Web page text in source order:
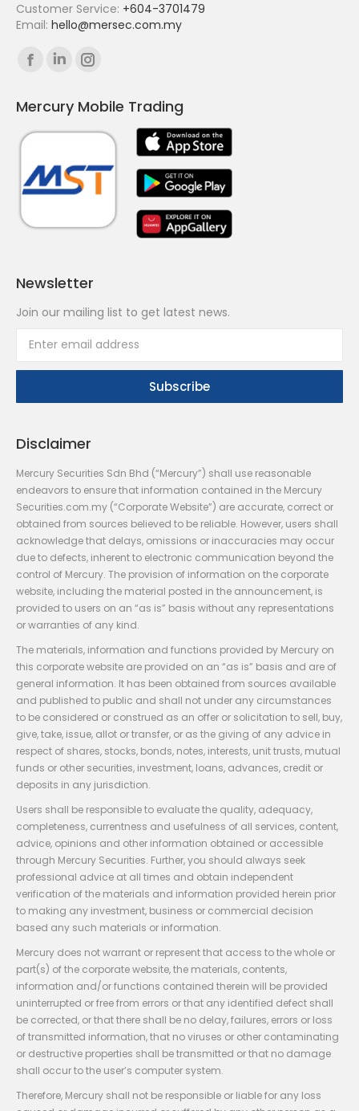
Customer Service: +604-3701479
Email: hello@mersec.com.my
Find us on:
Facebook
opens
in
window
Linkedin
opens
in
window
Instagram
opens
in
window
Mercury Mobile Trading
Newsletter
Join our mailing list to get latest news.
Disclaimer
Mercury Securities Sdn Bhd (“Mercury”) shall use reasonable
endeavors to ensure that information contained in the Mercury
Securities.com.my (“Corporate Website”) are accurate, correct or
obtained from sources believed to be reliable. However, users shall
acknowledge that delays, omissions or inaccuracies may occur
due to defects, inherent to electronic communication beyond the
control of Mercury. The provision of information on the corporate
website, including the material posted in the announcement, is
provided to users on an “as is” basis without any representations
or warranties of any kind.
The materials, information and functions provided by Mercury on
this corporate website are provided on an “as is” basis and are of
general information. It has been obtained from sources available
and published to public and shall not under any circumstances
to be considered or construed as an offer or solicitation to sell, buy,
give, take, issue, allot or transfer, or as the giving of any advice in
respect of shares, stocks, bonds, notes, interests, unit trusts, mutual
funds or other securities, investment, loans, advances, credit or
deposits in any jurisdiction.
Users shall be responsible to evaluate the quality, adequacy,
completeness, currentness and usefulness of all services, content,
advice, opinions and other information obtained or accessible
through Mercury Securities. Further, you should always seek
professional advice at all times and obtain independent
verification of the materials and information provided herein prior
to making any investment, business or commercial decision
based any such materials or information.
Mercury does not warrant or represent that access to the whole or
part(s) of the corporate website, the materials, contents,
information and/or functions contained therein will be provided
uninterrupted or free from errors or that any identified defect shall
be corrected, or that there shall be no delay, failures, errors or loss
of transmitted information, that no viruses or other contaminating
or destructive properties shall be transmitted or that no damage
shall occur to the user’s computer system.
Therefore, Mercury shall not be responsible or liable for any loss